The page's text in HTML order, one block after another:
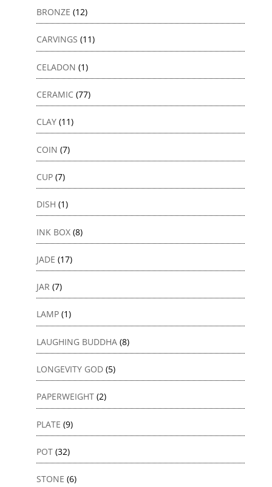
BRONZE (12)
CARVINGS (11)
CELADON (1)
CERAMIC (77)
CLAY (11)
COIN (7)
CUP (7)
DISH (1)
INK BOX (8)
JADE (17)
JAR (7)
LAMP (1)
LAUGHING BUDDHA (8)
LONGEVITY GOD (5)
PAPERWEIGHT (2)
PLATE (9)
POT (32)
STONE (6)